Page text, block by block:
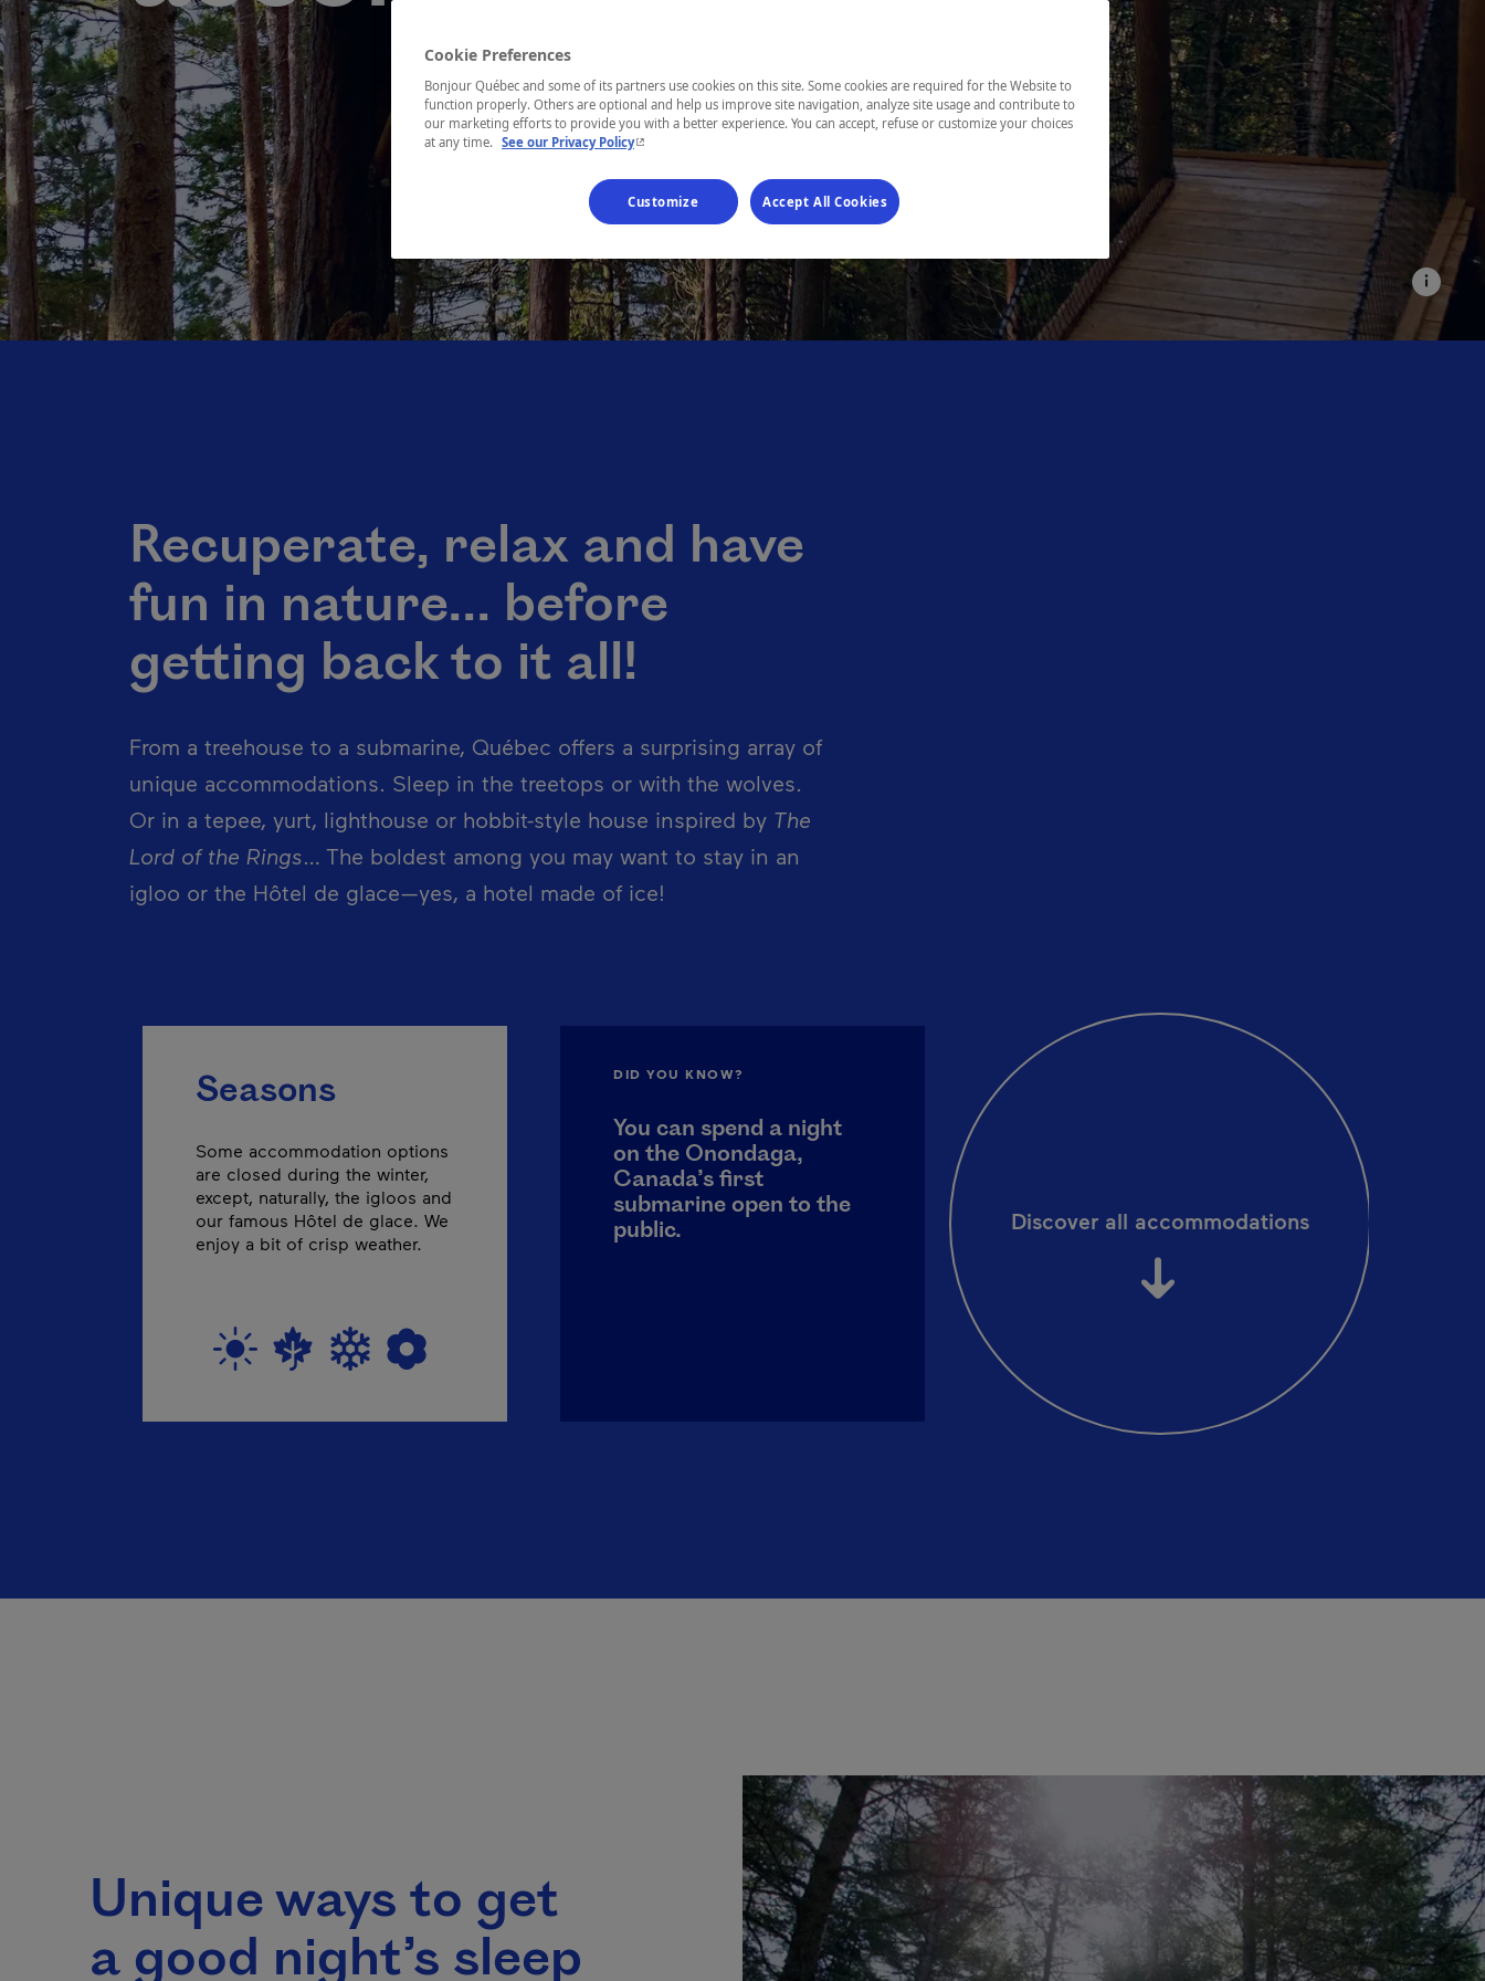
Recuperate, relax and have
fun in nature... before
getting back to it all!
From a treehouse to a submarine, Québec offers a surprising array of
unique accommodations. Sleep in the treetops or with the wolves.
Or in a tepee, yurt, lighthouse or hobbit-style house inspired by The
Lord of the Rings… The boldest among you may want to stay in an
igloo or the Hôtel de glace—yes, a hotel made of ice!
Seasons
Some accommodation options
are closed during the winter,
except, naturally, the igloos and
our famous Hôtel de glace. We
enjoy a bit of crisp weather.
DID YOU KNOW?
You can spend a night
on the Onondaga,
Canada’s first
submarine open to the
public.
Discover all accommodations
Unique ways to get
Cookie Preferences
Bonjour Québec and some of its partners use cookies on this site. Some cookies are required for the Website to
function properly. Others are optional and help us improve site navigation, analyze site usage and contribute to
our marketing efforts to provide you with a better experience. You can accept, refuse or customize your choices
at any time. See our Privacy Policy- This hyperlink will open in a new window.
Customize Accept All Cookies